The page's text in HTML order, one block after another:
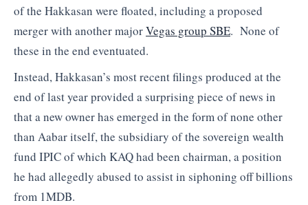
of the Hakkasan were floated, including a proposed
merger with another majorVegas group SBE. None of
these in the end eventuated.
Instead, Hakkasan’s most recent filings produced at the
end of last year provided a surprising piece of news in
that a new owner has emerged in the form of none other
than Aabar itself, the subsidiary of the sovereign wealth
fund IPIC of which KAQ had been chairman, a position
he had allegedly abused to assist in siphoning off billions
from 1MDB.